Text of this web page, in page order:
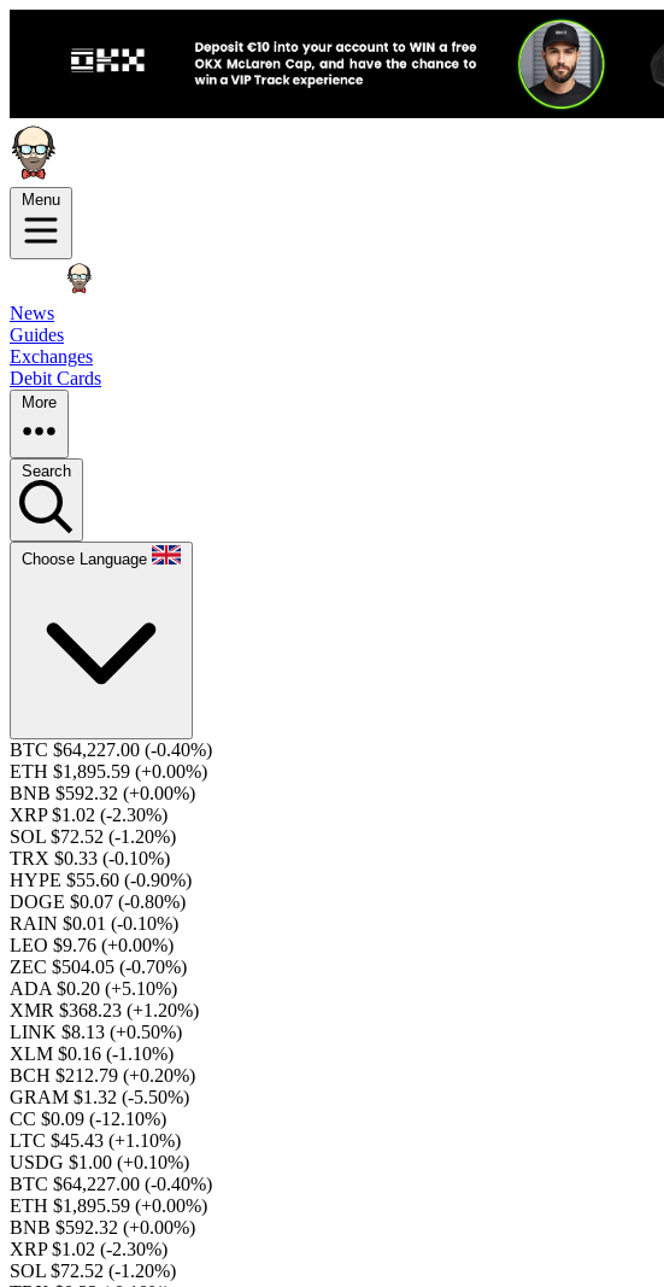
Menu
News
Guides
Exchanges
Debit Cards
More
Search
Choose Language
BTC $64,227.00 (-0.40%)
ETH $1,895.59 (+0.00%)
BNB $592.32 (+0.00%)
XRP $1.02 (-2.30%)
SOL $72.52 (-1.20%)
TRX $0.33 (-0.10%)
HYPE $55.60 (-0.90%)
DOGE $0.07 (-0.80%)
RAIN $0.01 (-0.10%)
LEO $9.76 (+0.00%)
ZEC $504.05 (-0.70%)
ADA $0.20 (+5.10%)
XMR $368.23 (+1.20%)
LINK $8.13 (+0.50%)
XLM $0.16 (-1.10%)
BCH $212.79 (+0.20%)
GRAM $1.32 (-5.50%)
CC $0.09 (-12.10%)
LTC $45.43 (+1.10%)
USDG $1.00 (+0.10%)
BTC $64,227.00 (-0.40%)
ETH $1,895.59 (+0.00%)
BNB $592.32 (+0.00%)
XRP $1.02 (-2.30%)
SOL $72.52 (-1.20%)